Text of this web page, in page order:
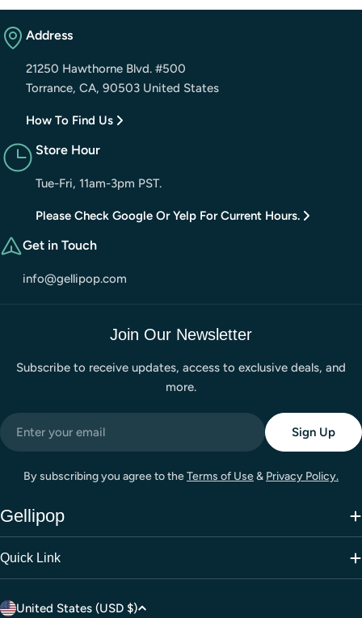
Address
21250 Hawthorne Blvd. #500
Torrance, CA, 90503 United States
How To Find Us
Store Hour
Tue-Fri, 11am-3pm PST.
Please Check Google Or Yelp For Current Hours.
Get in Touch
info@gellipop.com
Gellipop
Join Our Newsletter
Subscribe to receive updates, access to exclusive deals, and
more.
Email
Sign Up
By subscribing you agree to theTerms of Use& Privacy Policy.
Quick Link
C United States (USD $)